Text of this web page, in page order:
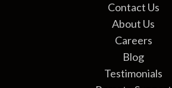
Contact Us
About Us
Careers
Blog
Testimonials